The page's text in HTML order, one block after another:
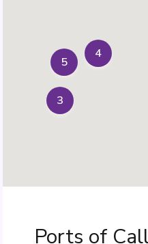
3
4
5
Ports of